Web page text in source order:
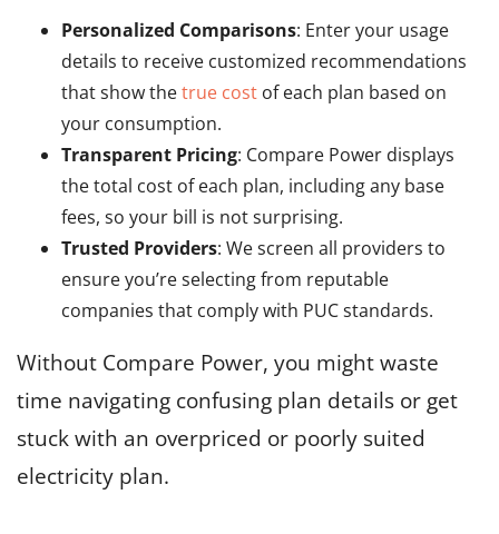
Personalized Comparisons: Enter your usage
details to receive customized recommendations
that show thetrue cost of each plan based on
your consumption.
Transparent Pricing: Compare Power displays
the total cost of each plan, including any base
fees, so your bill is not surprising.
Trusted Providers: We screen all providers to
ensure you’re selecting from reputable
companies that comply with PUC standards.
Without Compare Power, you might waste
time navigating confusing plan details or get
stuck with an overpriced or poorly suited
electricity plan.